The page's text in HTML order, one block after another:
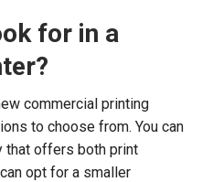
for in a
commercial printing
to choose from. You can
that offers both print
opt for a smaller